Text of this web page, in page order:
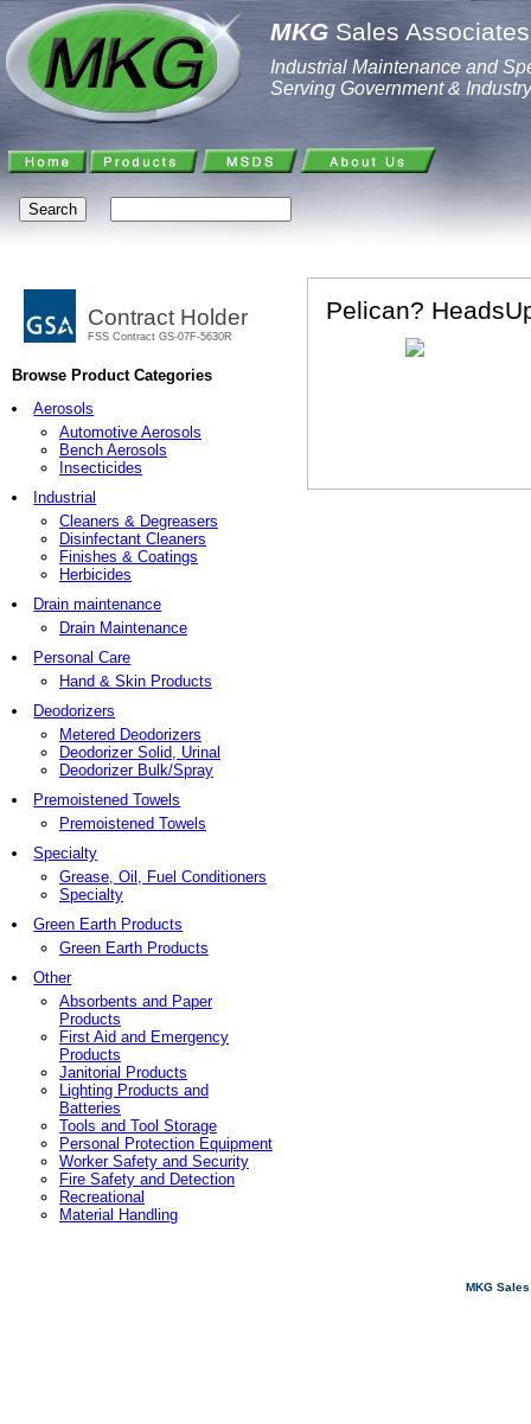
MKG Sales
Industrial Maintenance and
Serving Government & Industry
Contract Holder
FSS Contract GS-07F-5630R
Browse Product Categories
Aerosols
Automotive Aerosols
Bench Aerosols
Insecticides
Industrial
Cleaners & Degreasers
Disinfectant Cleaners
Finishes & Coatings
Herbicides
Drain maintenance
Drain Maintenance
Personal Care
Hand & Skin Products
Deodorizers
Metered Deodorizers
Deodorizer Solid, Urinal
Deodorizer Bulk/Spray
Premoistened Towels
Premoistened Towels
Specialty
Grease, Oil, Fuel Conditioners
Specialty
Green Earth Products
Green Earth Products
Other
Absorbents and Paper
Products
First Aid and Emergency
Products
Janitorial Products
Lighting Products and
Batteries
Tools and Tool Storage
Personal Protection Equipment
Worker Safety and Security
Fire Safety and Detection
Recreational
Material Handling
Pelican?
MKG